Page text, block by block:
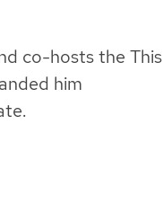
co-hosts the This
him